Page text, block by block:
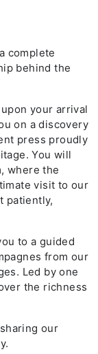
complete
behind the
your arrival
on a discovery
press proudly
You will
where the
visit to our
patiently,
to a guided
from our
Led by one
the richness
our